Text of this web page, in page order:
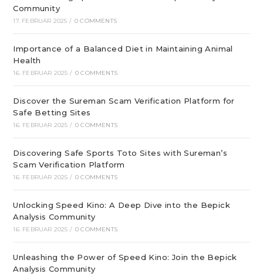
Community
17. FEBRUAR 2025 / 0 COMMENTS
Importance of a Balanced Diet in Maintaining Animal
Health
16. FEBRUAR 2025 / 0 COMMENTS
Discover the Sureman Scam Verification Platform for
Safe Betting Sites
16. FEBRUAR 2025 / 0 COMMENTS
Discovering Safe Sports Toto Sites with Sureman’s
Scam Verification Platform
16. FEBRUAR 2025 / 0 COMMENTS
Unlocking Speed Kino: A Deep Dive into the Bepick
Analysis Community
16. FEBRUAR 2025 / 0 COMMENTS
Unleashing the Power of Speed Kino: Join the Bepick
Analysis Community